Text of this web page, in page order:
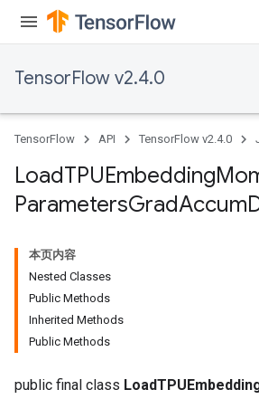
TensorFlow v2.4.0
TensorFlow API TensorFlow v2.4.0
LoadTPUEmbedding
ParametersGradAccum
本页内容
Nested Classes
Public Methods
Inherited Methods
Public Methods
public final class